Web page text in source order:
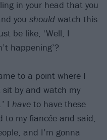
in your head that you
you should watch this
be like, ‘Well, I
happening’?
to a point where I
sit by and watch my
I have to have these
to my fiancée and said,
and I’m gonna